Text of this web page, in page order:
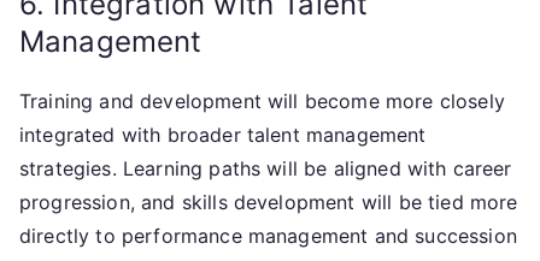
Management
Training and development will become more closely
integrated with broader talent management
strategies. Learning paths will be aligned with career
progression, and skills development will be tied more
directly to performance management and succession